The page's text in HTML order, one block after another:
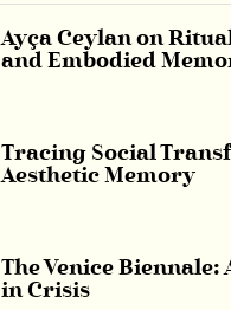
Ayça Ceylan on
and Embodied
Tracing Social
Aesthetic Memory
The Venice Biennale:
in Crisis